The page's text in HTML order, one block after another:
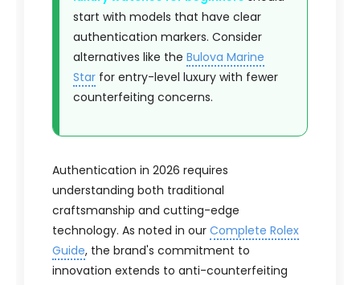
start with models that have clear
authentication markers. Consider
alternatives like the Bulova Marine
Star for entry-level luxury with fewer
counterfeiting concerns.
Authentication in 2026 requires
understanding both traditional
craftsmanship and cutting-edge
technology. As noted in our Complete Rolex
Guide, the brand's commitment to
innovation extends to anti-counterfeiting